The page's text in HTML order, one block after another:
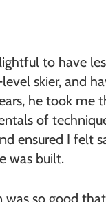
to have
skier, and
he took me
of
ensured I felt
was built.